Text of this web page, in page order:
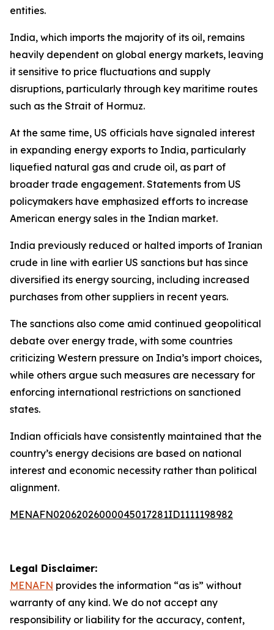
entities.
India, which imports the majority of its oil, remains
heavily dependent on global energy markets, leaving
it sensitive to price fluctuations and supply
disruptions, particularly through key maritime routes
such as the Strait of Hormuz.
At the same time, US officials have signaled interest
in expanding energy exports to India, particularly
liquefied natural gas and crude oil, as part of
broader trade engagement. Statements from US
policymakers have emphasized efforts to increase
American energy sales in the Indian market.
India previously reduced or halted imports of Iranian
crude in line with earlier US sanctions but has since
diversified its energy sourcing, including increased
purchases from other suppliers in recent years.
The sanctions also come amid continued geopolitical
debate over energy trade, with some countries
criticizing Western pressure on India’s import choices,
while others argue such measures are necessary for
enforcing international restrictions on sanctioned
states.
Indian officials have consistently maintained that the
country’s energy decisions are based on national
interest and economic necessity rather than political
alignment.
MENAFN02062026000045017281ID1111198982
Legal Disclaimer:
MENAFN provides the information “as is” without
warranty of any kind. We do not accept any
responsibility or liability for the accuracy, content,